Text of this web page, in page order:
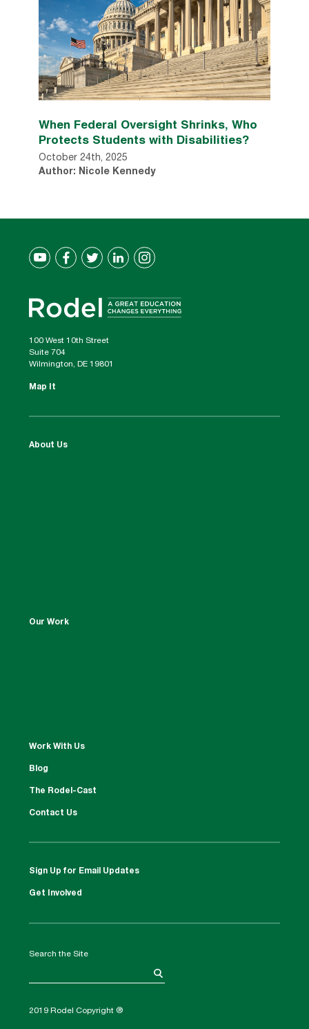
When Federal Oversight Shrinks, Who
Protects Students with Disabilities?
October 24th, 2025
Author: Nicole Kennedy
100 West 10th Street
Suite 704
Wilmington, DE 19801
Map It
About Us
Our Work
Work With Us
Blog
The Rodel-Cast
Contact Us
Sign Up for Email Updates
Get Involved
Search the Site
2019 Rodel Copyright ®